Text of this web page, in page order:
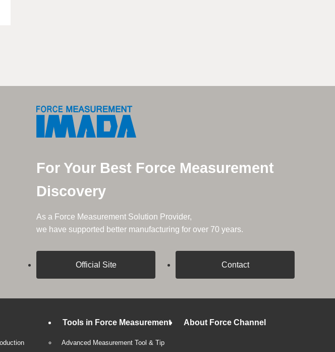
For Your Best Force Measurement
Discovery
As a Force Measurement Solution Provider,
we have supported better manufacturing for over 70 years.
Official Site Contact
Tools in Force Measurement
Advanced Measurement Tool & Tip
About Force Channel